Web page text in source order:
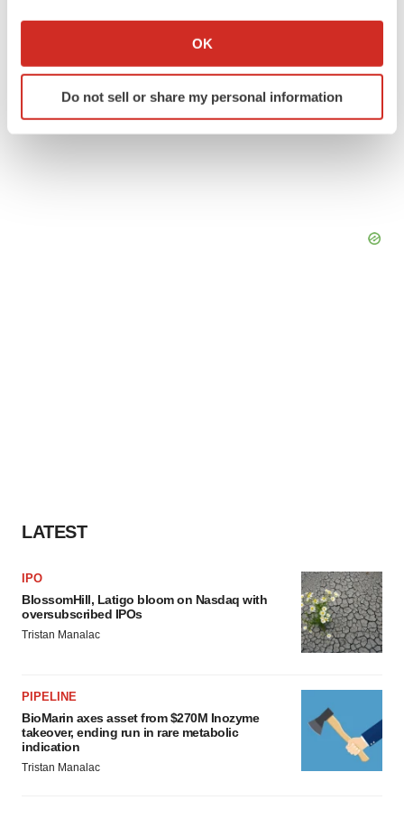
Collect information about your geographical location
Identify your device by actively scanning it for
specific characteristics (fingerprinting)
OK
Do not sell or share my personal information
LATEST
IPO
BlossomHill, Latigo bloom on Nasdaq with
oversubscribed IPOs
Tristan Manalac
PIPELINE
BioMarin axes asset from $270M Inozyme
takeover, ending run in rare metabolic
indication
Tristan Manalac